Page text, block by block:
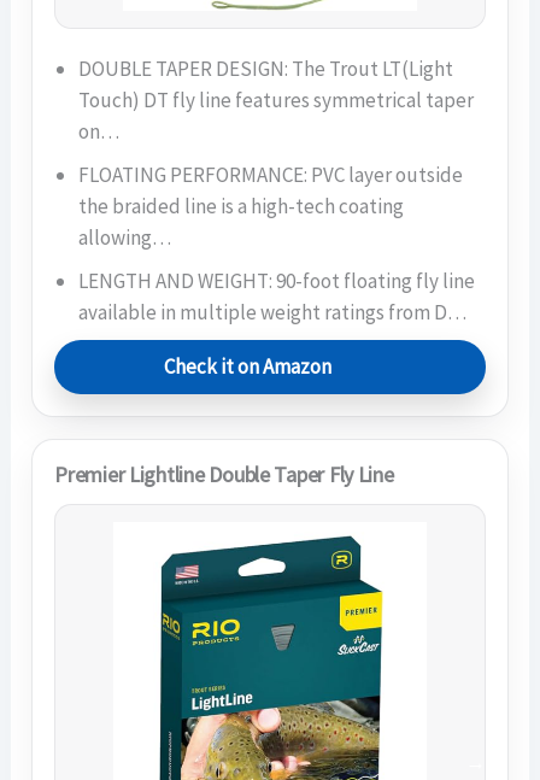
DOUBLE TAPER DESIGN: The Trout LT(Light
Touch) DT fly line features symmetrical taper
on…
FLOATING PERFORMANCE: PVC layer outside
the braided line is a high-tech coating
allowing…
LENGTH AND WEIGHT: 90-foot floating fly line
available in multiple weight ratings from D…
Check it on Amazon
Premier Lightline Double Taper Fly Line